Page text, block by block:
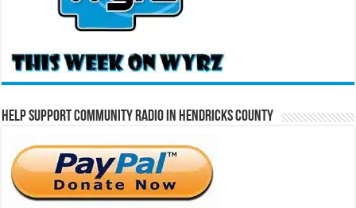
Help Support Community Radio in Hendricks County